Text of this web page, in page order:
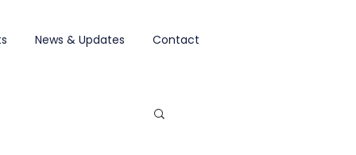
News & Updates Contact